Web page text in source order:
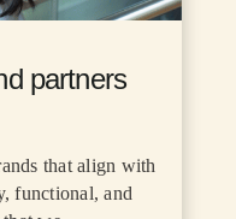
partners
that align with
functional, and